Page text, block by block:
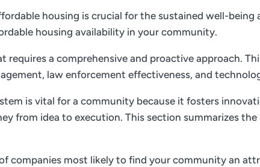
housing is crucial for the sustained well-
housing availability in your community.
requires a comprehensive and proactive approach.
law enforcement effectiveness, and
is vital for a community because it fosters
from idea to execution. This section summarizes
companies most likely to find your community an